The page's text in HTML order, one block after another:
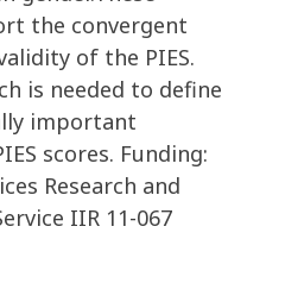
the convergent
of the PIES.
is needed to define
important
scores. Funding:
Research and
IIR 11-067